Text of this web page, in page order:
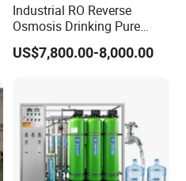
Industrial RO Reverse
Osmosis Drinking Pure
Water Treatment Systems
Equipment Machine Plant
US$7,800.00-8,000.00